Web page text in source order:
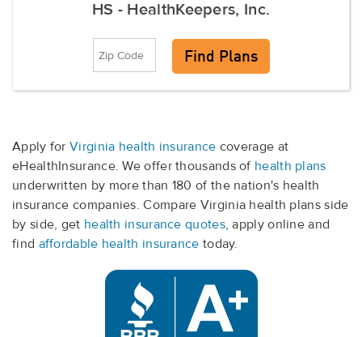
HS - HealthKeepers, Inc.
Apply for Virginia health insurance coverage at
eHealthInsurance. We offer thousands of health plans
underwritten by more than 180 of the nation's health
insurance companies. Compare Virginia health plans side
by side, get health insurance quotes, apply online and
find affordable health insurance today.